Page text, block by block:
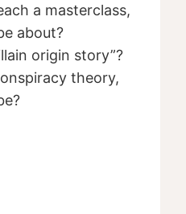
a masterclass,
about?
origin story”?
theory,